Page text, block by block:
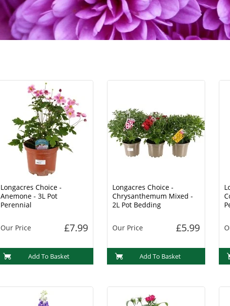
Longacres Choice -
Anemone - 3L Pot
Perennial
Our Price £7.99
Add To Basket
Longacres Choice -
Chrysanthemum Mixed -
2L Pot Bedding
Our Price £5.99
Add To Basket